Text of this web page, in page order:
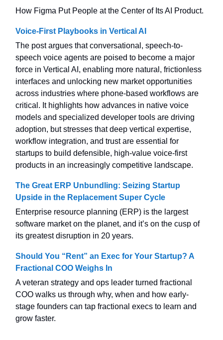
How Figma Put People at the Center of Its AI Product.
Voice-First Playbooks in Vertical AI
The post argues that conversational, speech-to-
speech voice agents are poised to become a major
force in Vertical AI, enabling more natural, frictionless
interfaces and unlocking new market opportunities
across industries where phone-based workflows are
critical. It highlights how advances in native voice
models and specialized developer tools are driving
adoption, but stresses that deep vertical expertise,
workflow integration, and trust are essential for
startups to build defensible, high-value voice-first
products in an increasingly competitive landscape.
The Great ERP Unbundling: Seizing Startup
Upside in the Replacement Super Cycle
Enterprise resource planning (ERP) is the largest
software market on the planet, and it’s on the cusp of
its greatest disruption in 20 years.
Should You “Rent” an Exec for Your Startup? A
Fractional COO Weighs In
A veteran strategy and ops leader turned fractional
COO walks us through why, when and how early-
stage founders can tap fractional execs to learn and
grow faster.